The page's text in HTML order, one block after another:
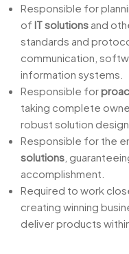
Responsible for
of IT solutions and
standards and
communication,
information systems.
Responsible for
taking complete
robust solution
Responsible for the
solutions ,
accomplishment.
Required to work
creating winning
deliver products